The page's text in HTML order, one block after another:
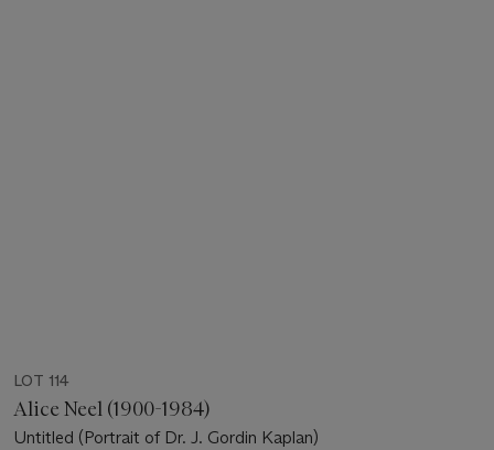
LOT 114
Alice Neel (1900-1984)
Untitled (Portrait of Dr. J. Gordin Kaplan)